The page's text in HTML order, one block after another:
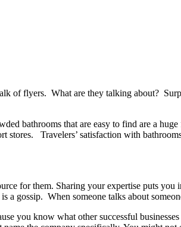
of flyers. What are they talking about?
bathrooms that are easy to find are a
Travelers’ satisfaction with
for them. Sharing your expertise puts
gossip. When someone talks about
you know what other successful